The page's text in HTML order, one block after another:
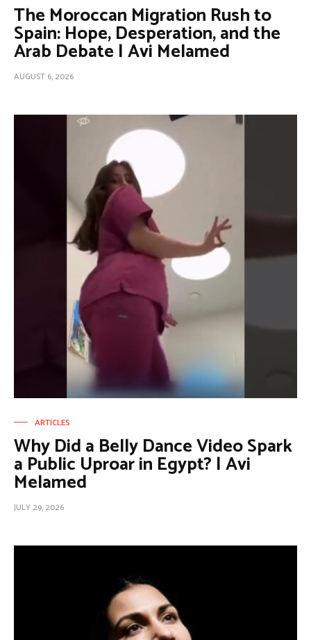
The Moroccan Migration Rush to
Spain: Hope, Desperation, and the
Arab Debate | Avi Melamed
AUGUST 6, 2026
ARTICLES
Why Did a Belly Dance Video Spark
a Public Uproar in Egypt? | Avi
Melamed
JULY 29, 2026